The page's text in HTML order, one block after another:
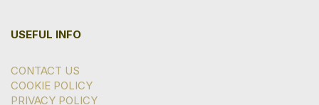
USEFUL INFO
CONTACT US
COOKIE POLICY
PRIVACY POLICY